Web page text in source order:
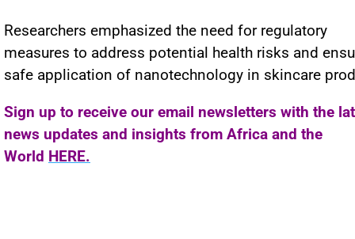
Researchers emphasized the need for regulatory
measures to address potential health risks and
safe application of nanotechnology in skincare
Sign up to receive our email newsletters with the
news updates and insights from Africa and the
World HERE.